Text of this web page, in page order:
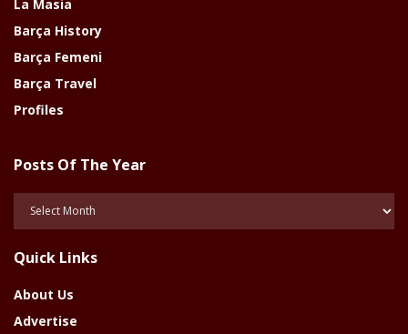
La Masia
Barça History
Barça Femeni
Barça Travel
Profiles
Posts Of The Year
Posts
Year
Quick Links
About Us
Advertise